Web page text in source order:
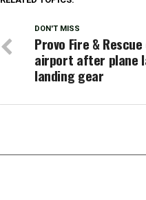
DON'T MISS
Provo Fire &
airport after plane
landing gear